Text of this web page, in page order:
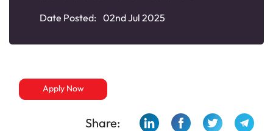
Date Posted: 02nd Jul 2025
Apply Now
Share: